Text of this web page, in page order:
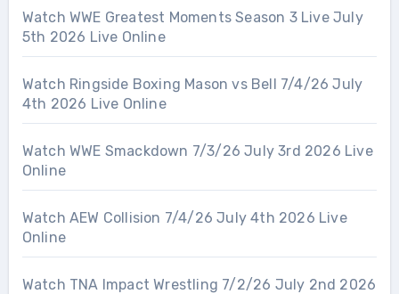
Watch WWE Greatest Moments Season 3 Live July
5th 2026 Live Online
Watch Ringside Boxing Mason vs Bell 7/4/26 July
4th 2026 Live Online
Watch WWE Smackdown 7/3/26 July 3rd 2026 Live
Online
Watch AEW Collision 7/4/26 July 4th 2026 Live
Online
Watch TNA Impact Wrestling 7/2/26 July 2nd 2026